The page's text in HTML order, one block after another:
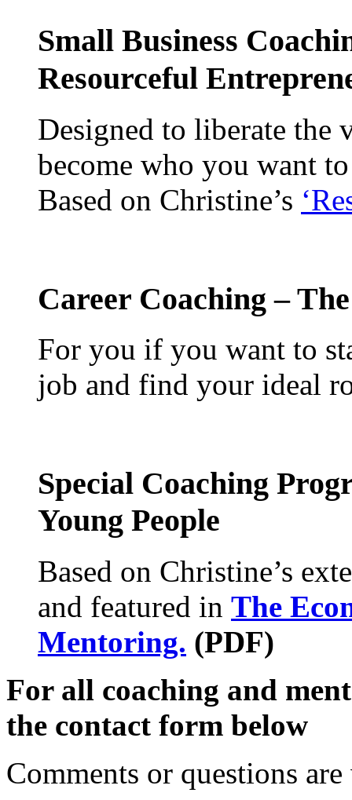
Small Business
Resourceful
Designed to liberate the
become who you want
Based on Christine’s
Career Coaching –
For you if you want to
job and find your ideal
Special Coaching
Young People
Based on Christine’s
and featured in The
Mentoring. (PDF)
For all coaching and
the contact form below
Comments or questions